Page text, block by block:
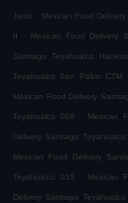
Junio . Mexican Food
II . Mexican Food Delivery
Santiago Teyahualco
Teyahualco San Pablo CTM
Mexican Food Delivery
Teyahualco 008 . Mexican
Delivery Santiago Teyahualco
Mexican Food Delivery
Teyahualco 015 . Mexican
Delivery Santiago Teyahualco